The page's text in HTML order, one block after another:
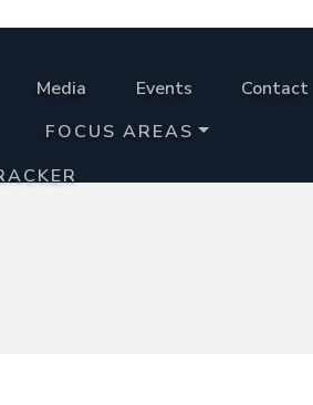
Media Events Contact
FOCUS AREAS